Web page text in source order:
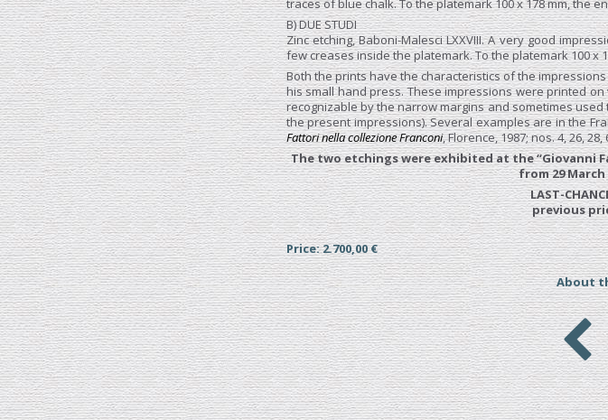
traces of blue chalk. To the platemark 100 x 178 mm, the
B) DUE STUDI
Zinc etching, Baboni-Malesci LXXVIII. A very good
few creases inside the platemark. To the platemark 100 x
Both the prints have the characteristics of the
his small hand press. These impressions were printed
recognizable by the narrow margins and sometimes
the present impressions). Several examples are in the
Fattori nella collezione Franconi, Florence, 1987; nos. 4, 26, 28,
The two etchings were exhibited at the “Giovanni
from 29 March
LAST-
previous
Price: 2.700,00 €
About